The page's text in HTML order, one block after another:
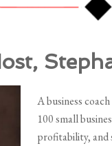
A business
100 small
profitability, and